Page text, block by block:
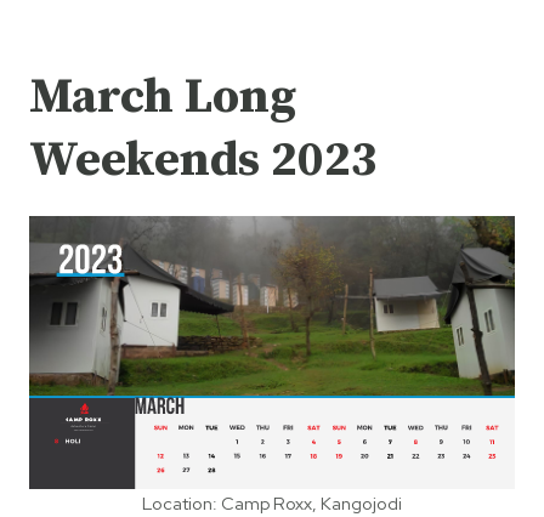
March Long
Weekends 2023
Location: Camp Roxx, Kangojodi